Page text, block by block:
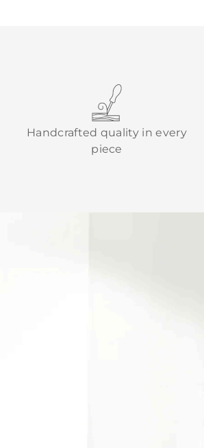
Handcrafted quality in every
piece